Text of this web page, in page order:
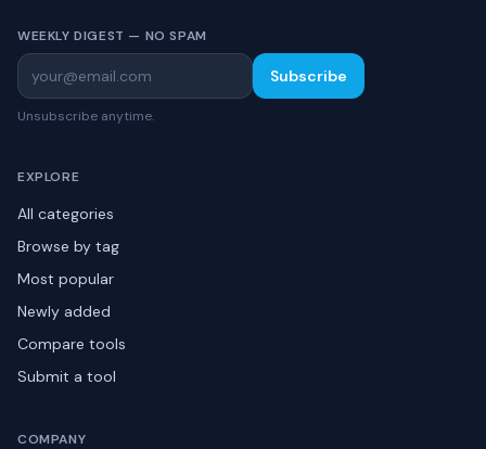
WEEKLY DIGEST — NO SPAM
Subscribe
Unsubscribe anytime.
EXPLORE
All categories
Browse by tag
Most popular
Newly added
Compare tools
Submit a tool
COMPANY